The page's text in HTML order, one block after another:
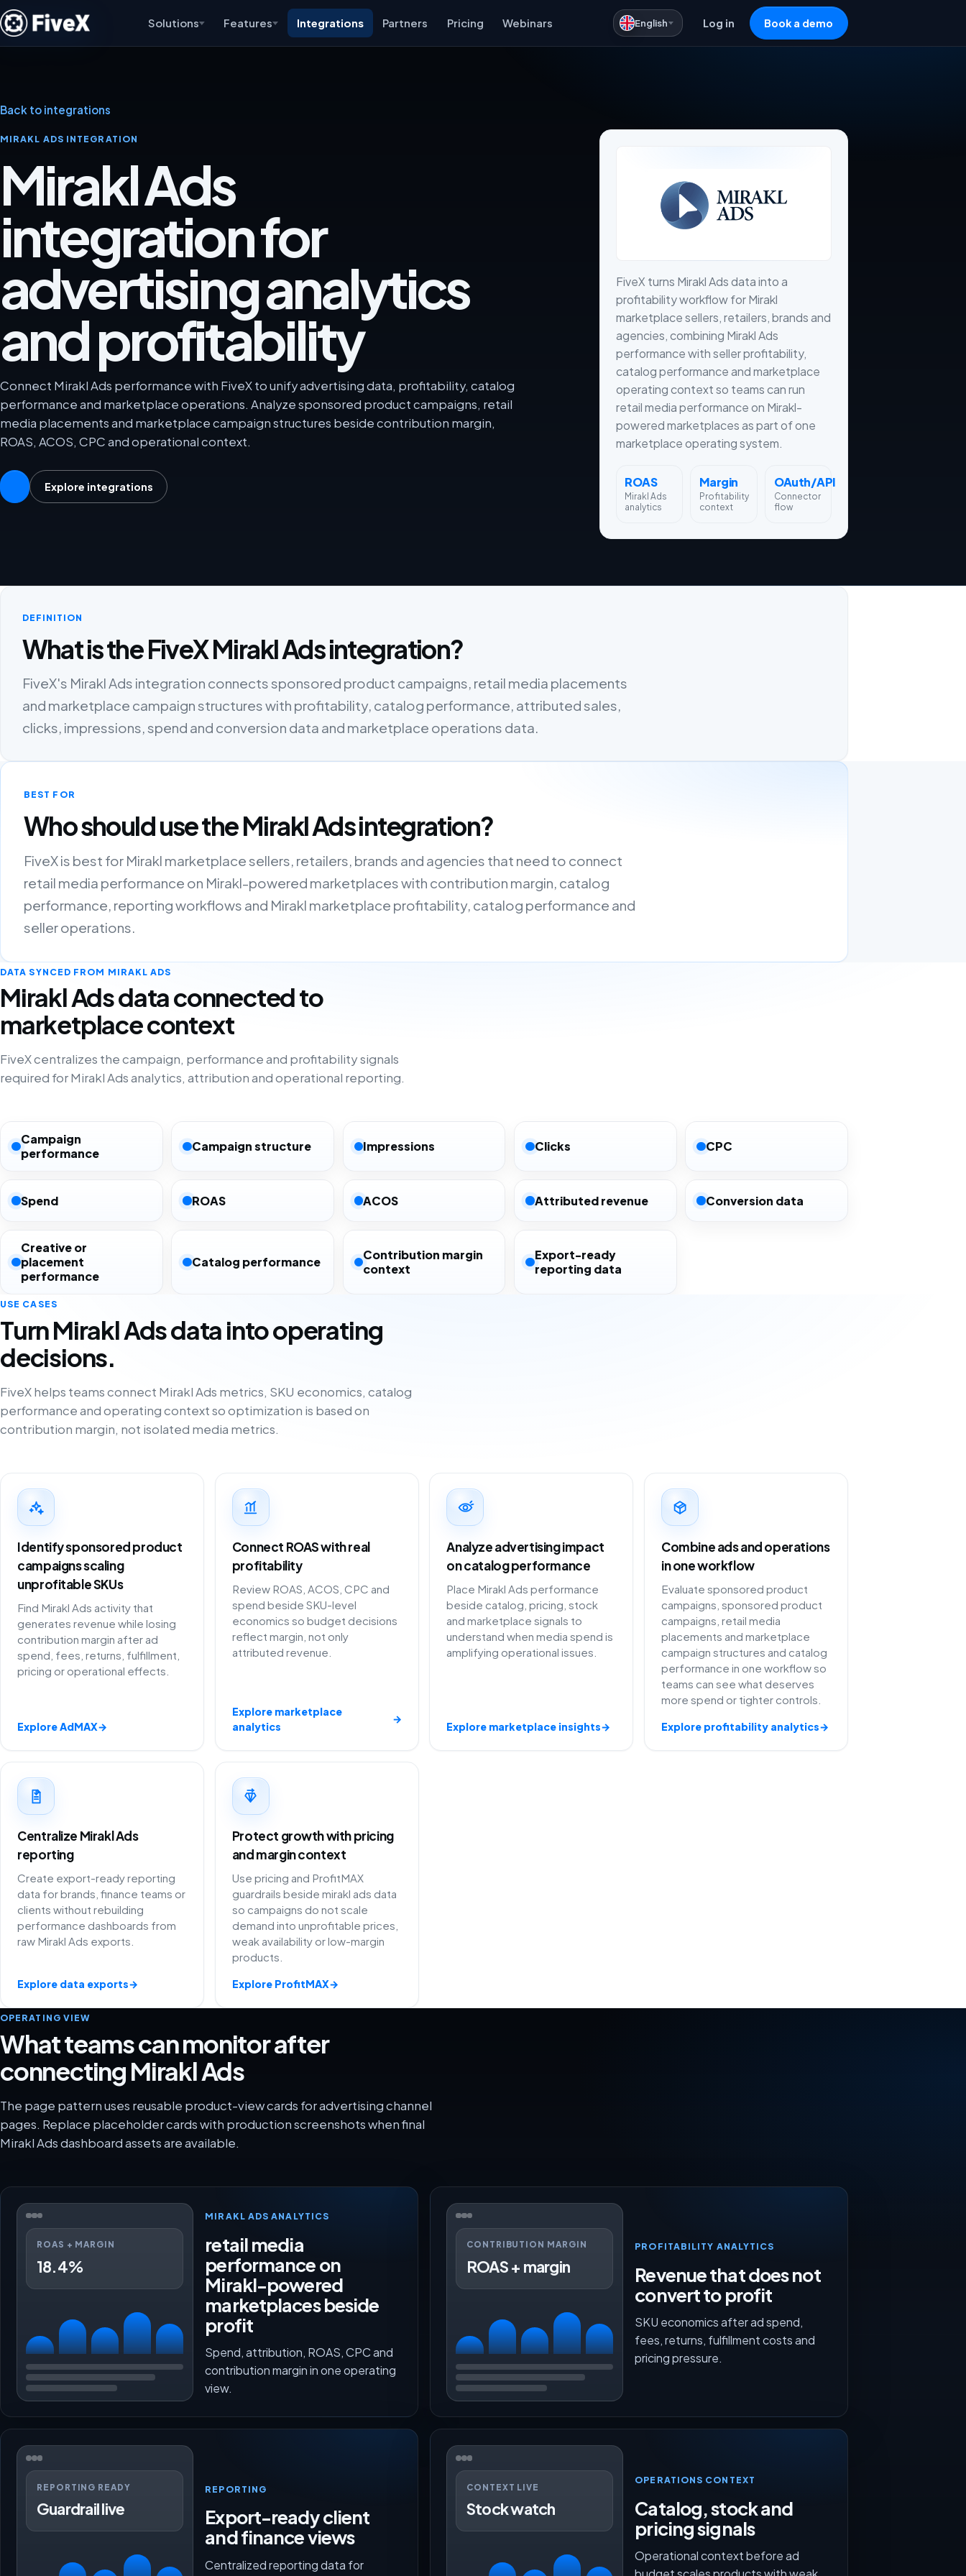
Solutions Features Integrations Partners Pricing Webinars English Log in Book a demo
Back to integrations
MIRAKL ADS INTEGRATION
Mirakl Ads
integration for
advertising analytics
and profitability
Connect Mirakl Ads performance with FiveX to unify advertising data, profitability, catalog
performance and marketplace operations. Analyze sponsored product campaigns, retail
media placements and marketplace campaign structures beside contribution margin,
ROAS, ACOS, CPC and operational context.
Explore integrations
FiveX turns Mirakl Ads data into a
profitability workflow for Mirakl
marketplace sellers, retailers, brands and
agencies, combining Mirakl Ads
performance with seller profitability,
catalog performance and marketplace
operating context so teams can run
retail media performance on Mirakl-
powered marketplaces as part of one
marketplace operating system.
ROAS
Mirakl Ads
analytics
Margin
Profitability
context
OAuth/API
Connector
flow
DEFINITION
What is the FiveX Mirakl Ads integration?
FiveX's Mirakl Ads integration connects sponsored product campaigns, retail media placements
and marketplace campaign structures with profitability, catalog performance, attributed sales,
clicks, impressions, spend and conversion data and marketplace operations data.
BEST FOR
Who should use the Mirakl Ads integration?
FiveX is best for Mirakl marketplace sellers, retailers, brands and agencies that need to connect
retail media performance on Mirakl-powered marketplaces with contribution margin, catalog
performance, reporting workflows and Mirakl marketplace profitability, catalog performance and
seller operations.
DATA SYNCED FROM MIRAKL ADS
Mirakl Ads data connected to
marketplace context
FiveX centralizes the campaign, performance and profitability signals
required for Mirakl Ads analytics, attribution and operational reporting.
Campaign
performance
Campaign structure Impressions Clicks CPC
Spend ROAS ACOS Attributed revenue Conversion data
Creative or
placement
performance
Catalog performance
Contribution margin
context
Export-ready
reporting data
USE CASES
Turn Mirakl Ads data into operating
decisions.
FiveX helps teams connect Mirakl Ads metrics, SKU economics, catalog
performance and operating context so optimization is based on
contribution margin, not isolated media metrics.
Identify sponsored product
campaigns scaling
unprofitable SKUs
Find Mirakl Ads activity that
generates revenue while losing
contribution margin after ad
spend, fees, returns, fulfillment,
pricing or operational effects.
Explore AdMAX→
Connect ROAS with real
profitability
Review ROAS, ACOS, CPC and
spend beside SKU-level
economics so budget decisions
reflect margin, not only
attributed revenue.
Explore marketplace
analytics
→
Analyze advertising impact
on catalog performance
Place Mirakl Ads performance
beside catalog, pricing, stock
and marketplace signals to
understand when media spend is
amplifying operational issues.
Explore marketplace insights→
Combine ads and operations
in one workflow
Evaluate sponsored product
campaigns, sponsored product
campaigns, retail media
placements and marketplace
campaign structures and catalog
performance in one workflow so
teams can see what deserves
more spend or tighter controls.
Explore profitability analytics→
Centralize Mirakl Ads
reporting
Create export-ready reporting
data for brands, finance teams or
clients without rebuilding
performance dashboards from
raw Mirakl Ads exports.
Explore data exports→
Protect growth with pricing
and margin context
Use pricing and ProfitMAX
guardrails beside mirakl ads data
so campaigns do not scale
demand into unprofitable prices,
weak availability or low-margin
products.
Explore ProfitMAX→
OPERATING VIEW
What teams can monitor after
connecting Mirakl Ads
The page pattern uses reusable product-view cards for advertising channel
pages. Replace placeholder cards with production screenshots when final
Mirakl Ads dashboard assets are available.
ROAS + MARGIN
18.4%
MIRAKL ADS ANALYTICS
retail media
performance on
Mirakl-powered
marketplaces beside
profit
Spend, attribution, ROAS, CPC and
contribution margin in one operating
view.
CONTRIBUTION MARGIN
ROAS + margin
PROFITABILITY ANALYTICS
Revenue that does not
convert to profit
SKU economics after ad spend,
fees, returns, fulfillment costs and
pricing pressure.
REPORTING READY
Guardrail live
REPORTING
Export-ready client
and finance views
Centralized reporting data for
CONTEXT LIVE
Stock watch
OPERATIONS CONTEXT
Catalog, stock and
pricing signals
Operational context before ad